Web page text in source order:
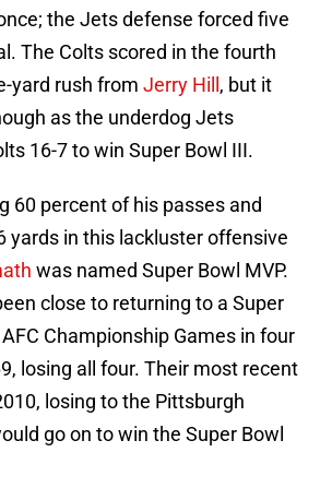
the Jets defense forced five
The Colts scored in the fourth
yard rush from Jerry Hill , but it
as the underdog Jets
16-7 to win Super Bowl III.
60 percent of his passes and
yards in this lackluster offensive
was named Super Bowl MVP.
close to returning to a Super
Championship Games in four
losing all four. Their most recent
losing to the Pittsburgh
go on to win the Super Bowl